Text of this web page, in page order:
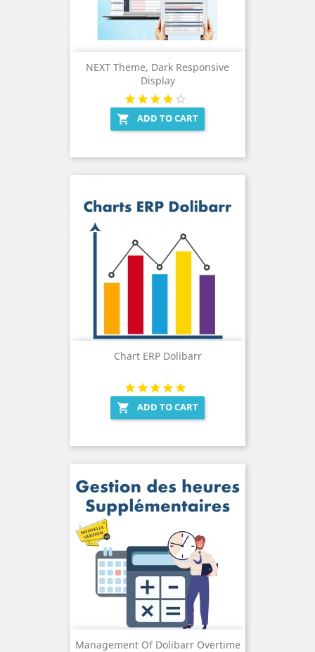
NEXT Theme, Dark Responsive
Display
 ADD TO CART
Chart ERP Dolibarr
 ADD TO CART
Management Of Dolibarr Overtime